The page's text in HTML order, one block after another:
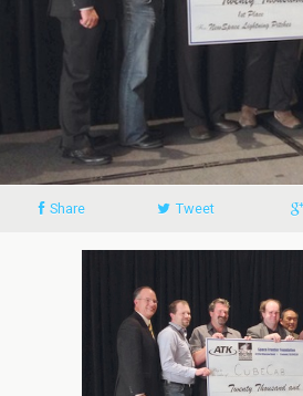
Share Tweet